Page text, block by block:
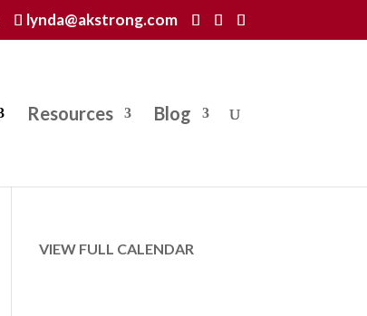
lynda@akstrong.com
Resources Blog
VIEW FULL CALENDAR